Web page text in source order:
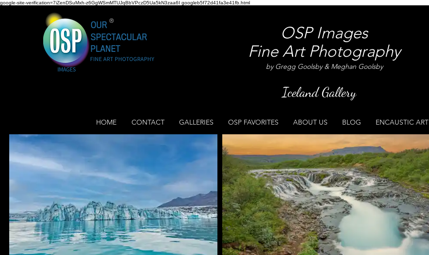
google-site-verification=7iZenDSuMxh-z6GgWSmMTUJqBbVPczD5Ua5kN3zaa6I googleb5f72d41fa3e41fb.html
®
OSP Images
Fine Art Photography
by Gregg Goolsby & Meghan Goolsby
HOME CONTACT GALLERIES OSP FAVORITES ABOUT US BLOG ENCAUSTIC ART
Iceland Gallery